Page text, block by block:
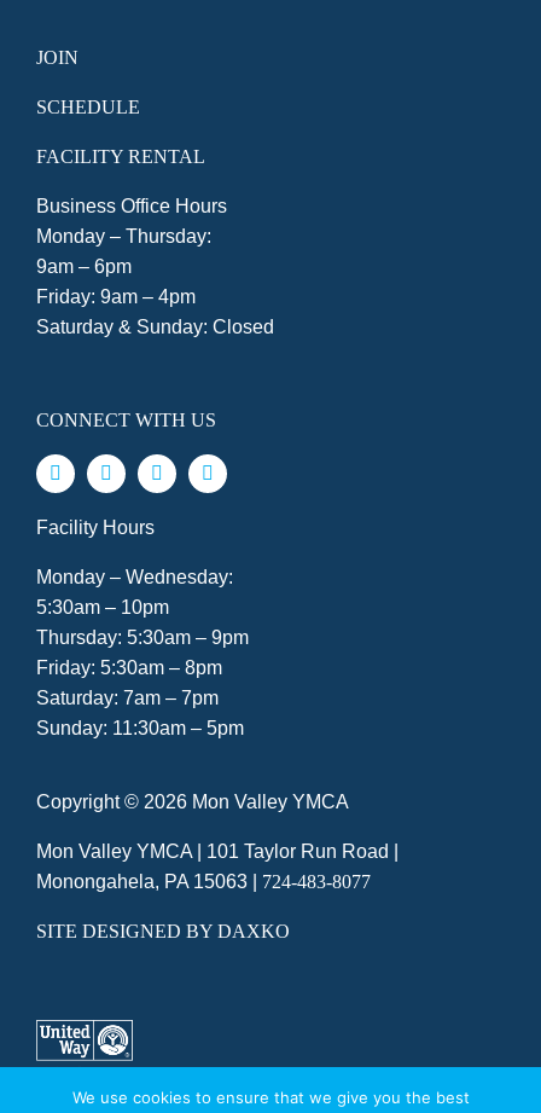
JOIN
SCHEDULE
FACILITY RENTAL
Business Office Hours
Monday – Thursday:
9am – 6pm
Friday: 9am – 4pm
Saturday & Sunday: Closed
CONNECT WITH US
Facility Hours
Monday – Wednesday:
5:30am – 10pm
Thursday: 5:30am – 9pm
Friday: 5:30am – 8pm
Saturday: 7am – 7pm
Sunday: 11:30am – 5pm
Copyright © 2026 Mon Valley YMCA
Mon Valley YMCA | 101 Taylor Run Road
Monongahela, PA 15063| 724-483-8077
SITE DESIGNED BY DAXKO
A UNITED WAY AGENCY|PRIVACY POLICY
We use cookies to ensure that we give you the best